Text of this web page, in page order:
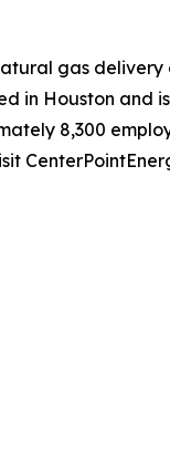
gas
in Houston and
8,300